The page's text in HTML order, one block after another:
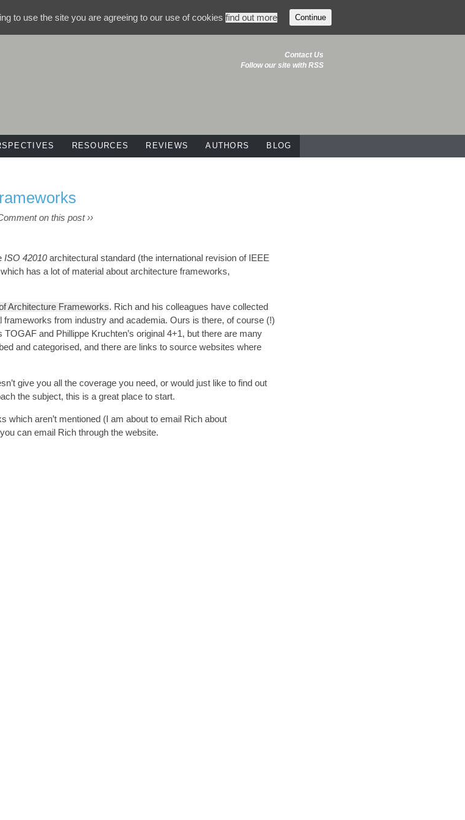
Contact Us
Follow our site with RSS
RESOURCES REVIEWS AUTHORS BLOG
on this post ››
ISO 42010architectural standard (the international revision of IEEE
has a lot of material about architecture frameworks,
Architecture Frameworks. Rich and his colleagues have collected
frameworks from industry and academia. Ours is there, of course (!)
and Phillippe Kruchten’s original 4+1, but there are many
and categorised, and there are links to source websites where
give you all the coverage you need, or would just like to find out
the subject, this is a great place to start.
which aren’t mentioned (I am about to email Rich about
can email Rich through the website.
to use the site you are agreeing to our use of cookies find out more Continue